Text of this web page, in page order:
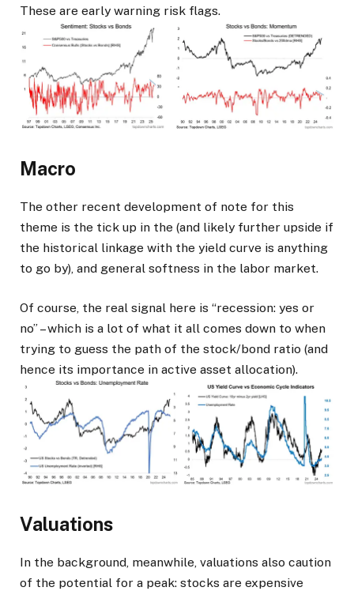
These are early warning risk flags.
Macro
The other recent development of note for this
theme is the tick up in the (and likely further upside if
the historical linkage with the yield curve is anything
to go by), and general softness in the labor market.
Of course, the real signal here is “recession: yes or
no” – which is a lot of what it all comes down to when
trying to guess the path of the stock/bond ratio (and
hence its importance in active asset allocation).
Valuations
In the background, meanwhile, valuations also caution
of the potential for a peak: stocks are expensive